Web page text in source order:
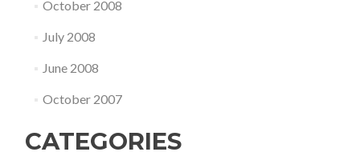
October 2008
July 2008
June 2008
October 2007
CATEGORIES